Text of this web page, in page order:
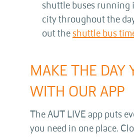
shuttle buses running
city throughout the
out the shuttle bus
MAKE THE DAY
WITH OUR APP
The AUT LIVE app puts
you need in one place.